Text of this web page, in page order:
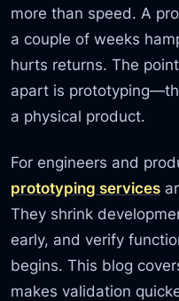
more than speed. A
a couple of weeks
hurts returns. The
apart is
a physical product.
For engineers and
prototyping services
They shrink
early, and verify
begins. This blog
makes validation